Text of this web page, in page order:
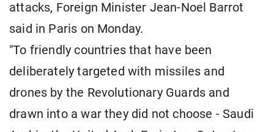
attacks, Foreign Minister Jean-Noel Barrot
said in Paris on Monday.
"To friendly countries that have been
deliberately targeted with missiles and
drones by the Revolutionary Guards and
drawn into a war they did not choose - Saudi